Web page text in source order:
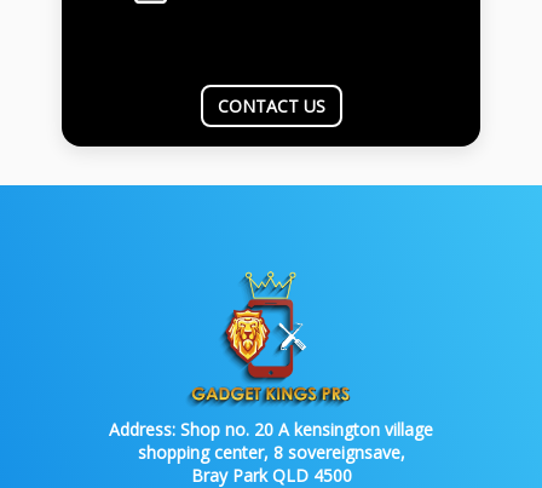
CONTACT US
Address: Shop no. 20 A kensington village
shopping center, 8 sovereignsave,
Bray Park QLD 4500